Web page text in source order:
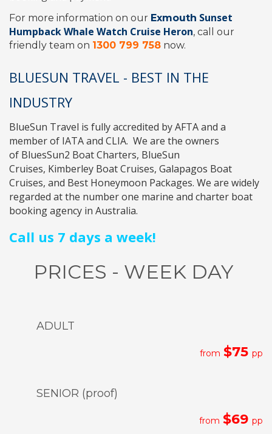
For more information on our Exmouth Sunset
Humpback Whale Watch Cruise Heron, call our
friendly team on 1300 799 758 now.
BLUESUN TRAVEL - BEST IN THE
INDUSTRY
BlueSun Travel is fully accredited byAFTAand a
member of IATAand CLIA. We are the owners
of BluesSun2 Boat Charters, BlueSun
Cruises, Kimberley Boat Cruises, Galapagos Boat
Cruises, and Best Honeymoon Packages. We are widely
regarded at the number one marine and charter boat
booking agency in Australia.
Call us 7 days a week!
PRICES - WEEK DAY
ADULT
from $75 pp
SENIOR (proof)
from $69 pp